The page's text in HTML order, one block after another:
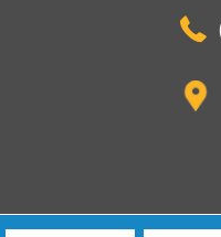
Accessibility Site Map